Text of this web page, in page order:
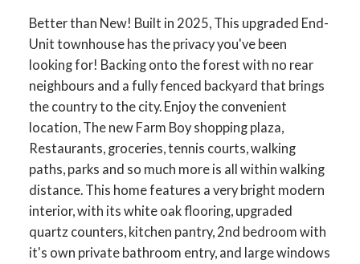
Better than New! Built in 2025, This upgraded End-
Unit townhouse has the privacy you've been
looking for! Backing onto the forest with no rear
neighbours and a fully fenced backyard that brings
the country to the city. Enjoy the convenient
location, The new Farm Boy shopping plaza,
Restaurants, groceries, tennis courts, walking
paths, parks and so much more is all within walking
distance. This home features a very bright modern
interior, with its white oak flooring, upgraded
quartz counters, kitchen pantry, 2nd bedroom with
it's own private bathroom entry, and large windows